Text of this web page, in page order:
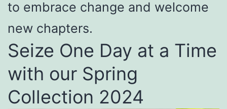
to embrace change and welcome
new chapters.
Seize One Day at a Time
with our Spring
Collection 2024